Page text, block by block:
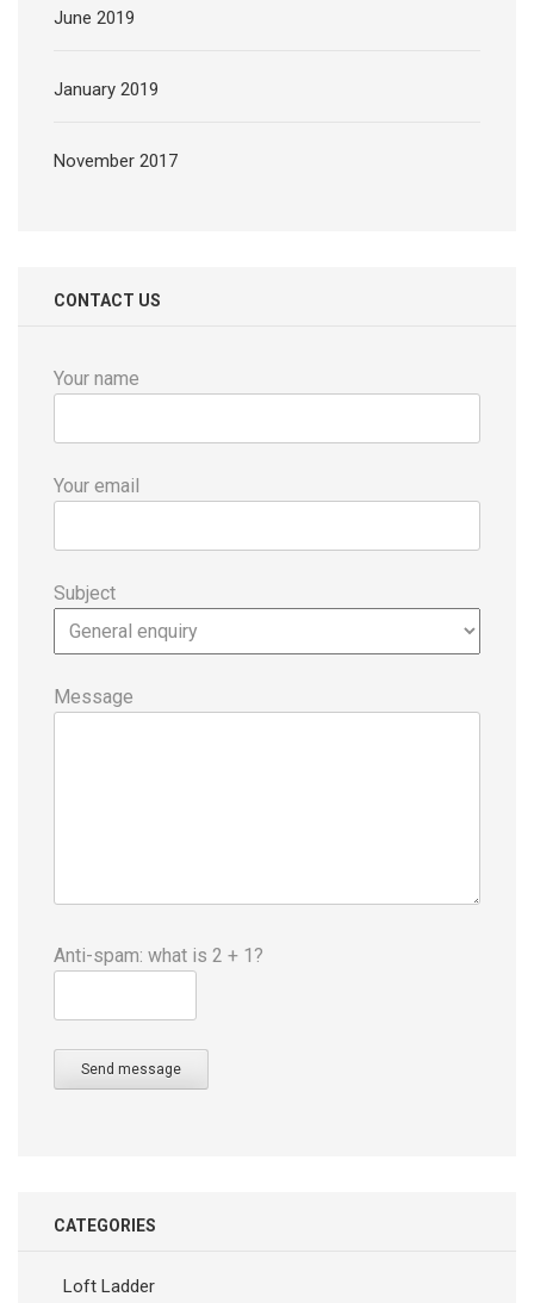
June 2019
January 2019
November 2017
CONTACT US
Your name
Your email
Subject
Message
Anti-spam: what is 2 + 1?
Send message
CATEGORIES
Loft Ladder